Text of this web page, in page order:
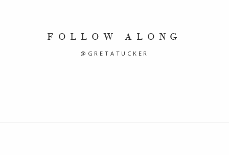
FOLLOW ALONG
@GRETATUCKER